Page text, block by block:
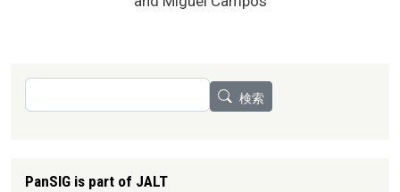
検索
検索
PanSIG is part of JALT